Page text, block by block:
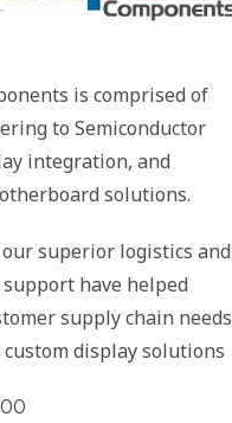
is comprised of
to Semiconductor
integration, and
solutions.
our superior logistics and
have helped
supply chain needs
display solutions